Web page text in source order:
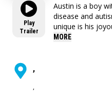
Play
Trailer
Austin is a boy
disease and
unique is his
worldview that
MORE
,
,